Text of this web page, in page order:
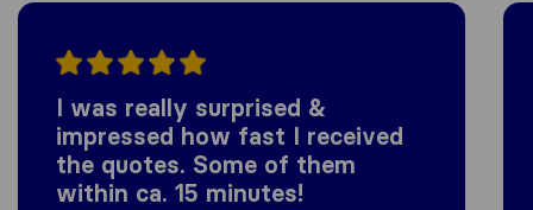
I was really surprised &
impressed how fast I received
the quotes. Some of them
within ca. 15 minutes!